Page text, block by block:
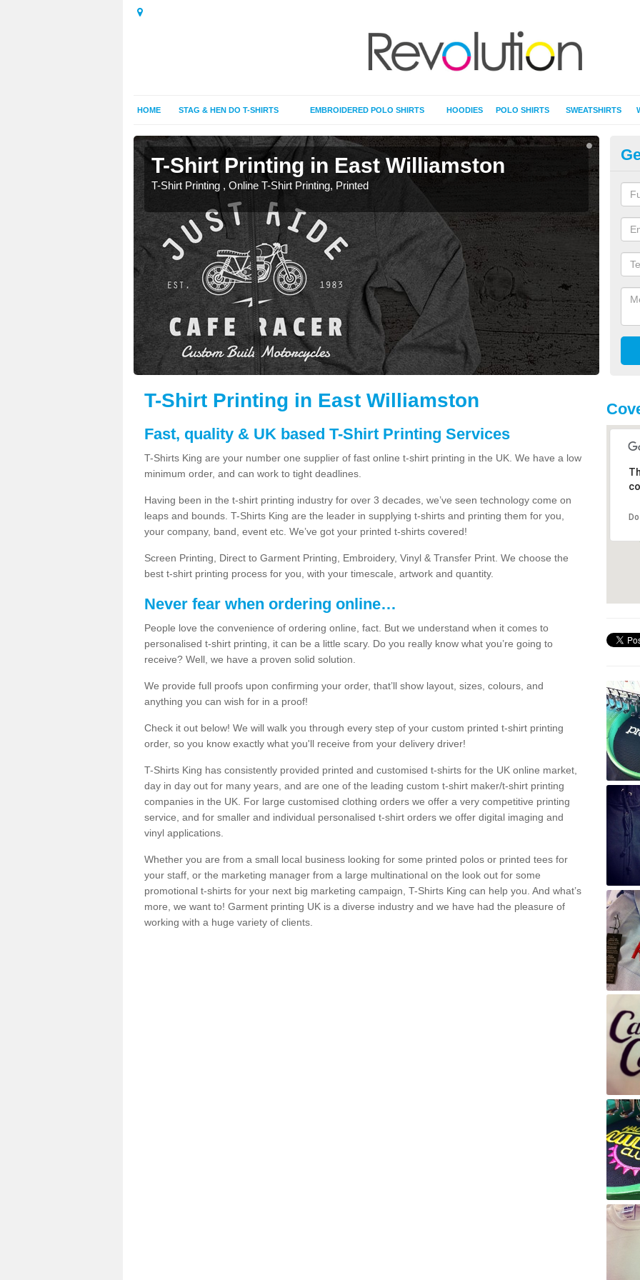
HOME STAG & HEN DO T-SHIRTS EMBROIDERED POLO SHIRTS HOODIES POLO SHIRTS SWEATSHIRTS
T-Shirt Printing in East Williamston
T-Shirt Printing , Online T-Shirt Printing, Printed T-
T-Shirt Printing in East Williamston
Fast, quality & UK based T-Shirt Printing Services
T-Shirts King are your number one supplier of fast online t-shirt printing in the UK. We have a low
minimum order, and can work to tight deadlines.
Having been in the t-shirt printing industry for over 3 decades, we’ve seen technology come on
leaps and bounds. T-Shirts King are the leader in supplying t-shirts and printing them for you,
your company, band, event etc. We’ve got your printed t-shirts covered!
Screen Printing, Direct to Garment Printing, Embroidery, Vinyl & Transfer Print. We choose the
best t-shirt printing process for you, with your timescale, artwork and quantity.
Never fear when ordering online…
People love the convenience of ordering online, fact. But we understand when it comes to
personalised t-shirt printing, it can be a little scary. Do you really know what you’re going to
receive? Well, we have a proven solid solution.
We provide full proofs upon confirming your order, that’ll show layout, sizes, colours, and
anything you can wish for in a proof!
Check it out below! We will walk you through every step of your custom printed t-shirt printing
order, so you know exactly what you'll receive from your delivery driver!
T-Shirts King has consistently provided printed and customised t-shirts for the UK online market,
day in day out for many years, and are one of the leading custom t-shirt maker/t-shirt printing
companies in the UK. For large customised clothing orders we offer a very competitive printing
service, and for smaller and individual personalised t-shirt orders we offer digital imaging and
vinyl applications.
Whether you are from a small local business looking for some printed polos or printed tees for
your staff, or the marketing manager from a large multinational on the look out for some
promotional t-shirts for your next big marketing campaign, T-Shirts King can help you. And what’s
more, we want to! Garment printing UK is a diverse industry and we have had the pleasure of
working with a huge variety of clients.